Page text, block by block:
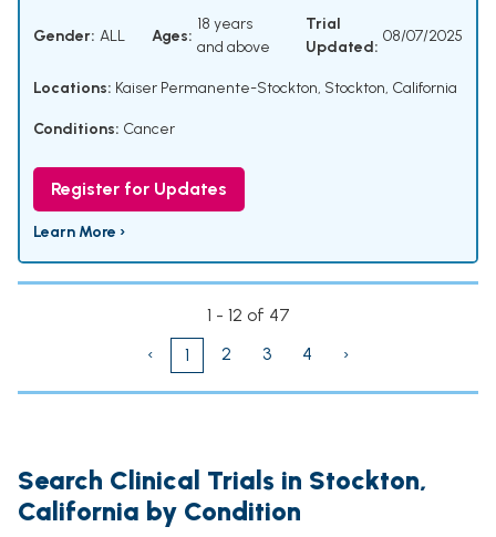
Gender: ALL Ages:
18 years
and above
Trial
Updated:
08/07/2025
Locations: Kaiser Permanente-Stockton, Stockton, California
Conditions: Cancer
Register for Updates
Learn More ›
1 - 12 of 47
‹
1 2 3 4 ›
Search Clinical Trials in Stockton,
California by Condition